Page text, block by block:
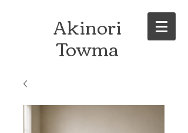
Akinori
Towma